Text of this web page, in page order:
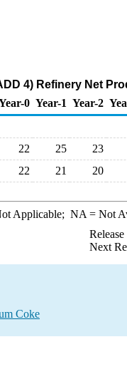
4) Refinery Net
0 Year-1 Year-2
22 25
23
22 21 20
Applicable; NA = Not
Next
Coke